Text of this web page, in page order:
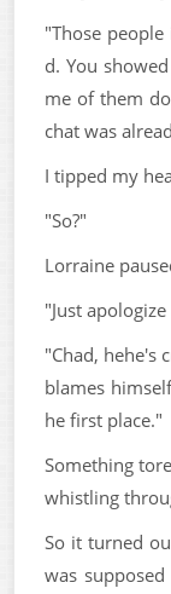
"Those
d. You
me of them
chat was
I tipped my
"So?"
Lorraine
"Just
"Chad, hehe's
blames
he first place."
Something
whistling
So it turned
was